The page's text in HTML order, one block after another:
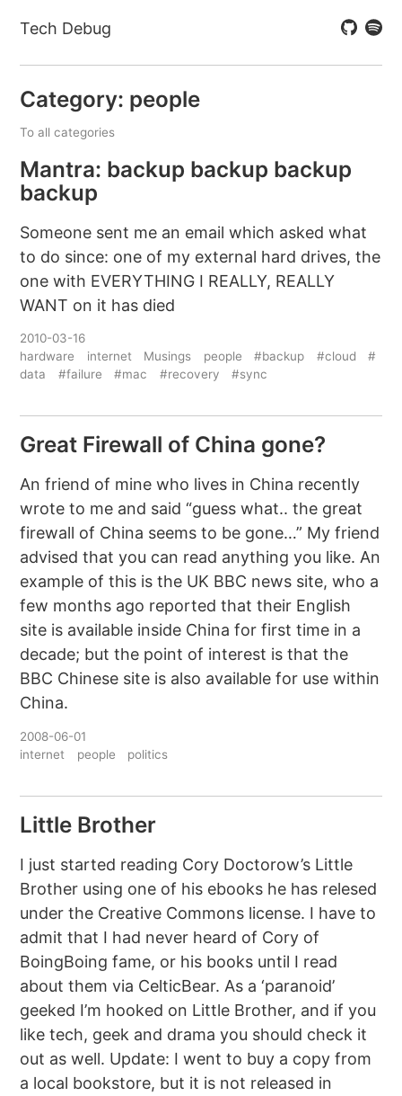
Tech Debug
Category: people
To all categories
Mantra: backup backup backup
backup
Someone sent me an email which asked what
to do since: one of my external hard drives, the
one with EVERYTHING I REALLY, REALLY
WANT on it has died
2010-03-16
hardware
internet Musings people #backup #cloud
#
data
#failure #mac #recovery #sync
Great Firewall of China gone?
An friend of mine who lives in China recently
wrote to me and said “guess what.. the great
firewall of China seems to be gone…” My friend
advised that you can read anything you like. An
example of this is the UK BBC news site, who a
few months ago reported that their English
site is available inside China for first time in a
decade; but the point of interest is that the
BBC Chinese site is also available for use within
China.
2008-06-01
internet
people politics
Little Brother
I just started reading Cory Doctorow’s Little
Brother using one of his ebooks he has relesed
under the Creative Commons license. I have to
admit that I had never heard of Cory of
BoingBoing fame, or his books until I read
about them via CelticBear. As a ‘paranoid’
geeked I’m hooked on Little Brother, and if you
like tech, geek and drama you should check it
out as well. Update: I went to buy a copy from
a local bookstore, but it is not released in